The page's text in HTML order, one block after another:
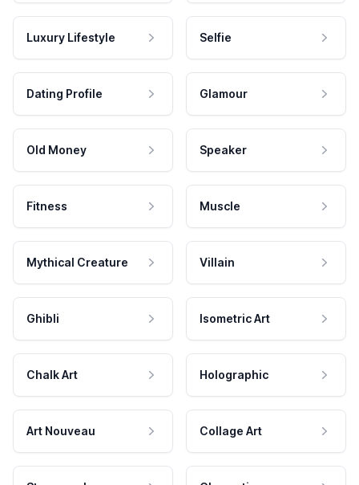
Luxury Lifestyle Selfie
Dating Profile Glamour
Old Money Speaker
Fitness Muscle
Mythical Creature Villain
Ghibli Isometric Art
Chalk Art Holographic
Art Nouveau Collage Art